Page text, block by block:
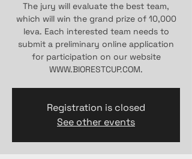
The jury will evaluate the best team,
which will win the grand prize of 10,000
leva. Each interested team needs to
submit a preliminary online application
for participation on our website
WWW.BIORESTCUP.COM.
Registration is closed
See other events